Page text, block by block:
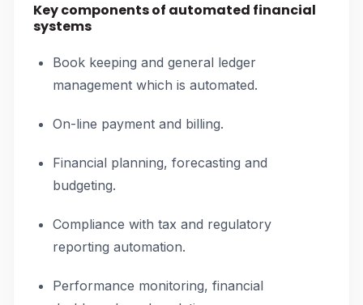
Key components of automated financial
systems
Book keeping and general ledger
management which is automated.
On-line payment and billing.
Financial planning, forecasting and
budgeting.
Compliance with tax and regulatory
reporting automation.
Performance monitoring, financial